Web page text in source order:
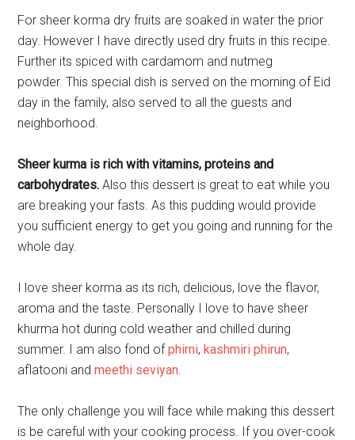
For sheer korma dry fruits are soaked in water the prior
day. However I have directly used dry fruits in this recipe.
Further its spiced with cardamom and nutmeg
powder. This special dish is served on the morning of Eid
day in the family, also served to all the guests and
neighborhood.
Sheer kurma is rich with vitamins, proteins and
carbohydrates. Also this dessert is great to eat while you
are breaking your fasts. As this pudding would provide
you sufficient energy to get you going and running for the
whole day.
I love sheer korma as its rich, delicious, love the flavor,
aroma and the taste. Personally I love to have sheer
khurma hot during cold weather and chilled during
summer. I am also fond ofphirni,kashmiri phirun,
aflatooni andmeethi seviyan
The only challenge you will face while making this dessert
is be careful with your cooking process. If you over-cook